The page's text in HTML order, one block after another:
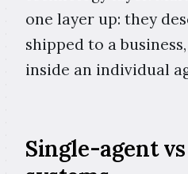
one layer up: they
shipped to a
inside an individual
Single-agent